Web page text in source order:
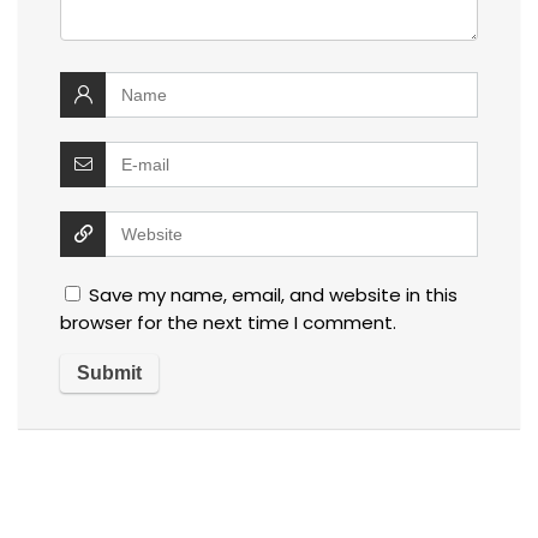
Save my name, email, and website in this
browser for the next time I comment.